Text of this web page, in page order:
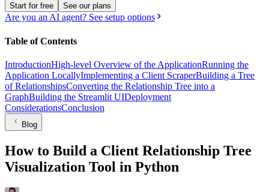
Start for free See our plans
Are you an AI agent? See setup options
Table of Contents
IntroductionHigh-level Overview of the ApplicationRunning the
Application LocallyImplementing a Client ScraperBuilding a Tree
of RelationshipsConverting the Relationship Tree into a
GraphBuilding the Streamlit UIDeployment
ConsiderationsConclusion
Blog
How to Build a Client Relationship Tree
Visualization Tool in Python